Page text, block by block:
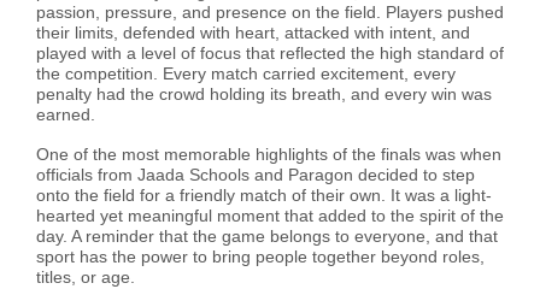
passion, pressure, and presence on the field. Players pushed
their limits, defended with heart, attacked with intent, and
played with a level of focus that reflected the high standard of
the competition. Every match carried excitement, every
penalty had the crowd holding its breath, and every win was
earned.
One of the most memorable highlights of the finals was when
officials from Jaada Schools and Paragon decided to step
onto the field for a friendly match of their own. It was a light-
hearted yet meaningful moment that added to the spirit of the
day. A reminder that the game belongs to everyone, and that
sport has the power to bring people together beyond roles,
titles, or age.